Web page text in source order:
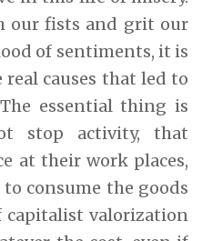
our fists and grit our
of sentiments, it is
causes that led to
essential thing is
stop activity, that
at their work places,
consume the goods
capitalist valorization